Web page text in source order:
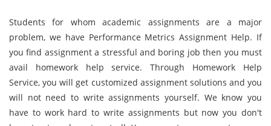
Students for whom academic assignments are a major
problem, we have Performance Metrics Assignment Help. If
you find assignment a stressful and boring job then you must
avail homework help service. Through Homework Help
Service, you will get customized assignment solutions and you
will not need to write assignments yourself. We know you
have to work hard to write assignments but now you don't